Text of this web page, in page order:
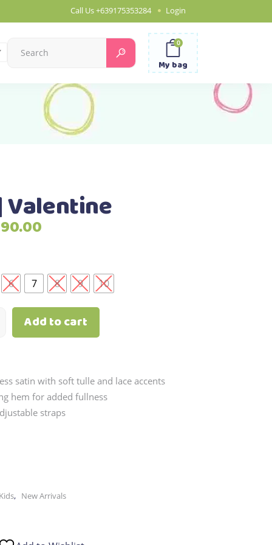
Call Us+639175353284 Login
Search
for:
My bag
0
Valentine
Price
through
₱2,790.00
6 7 8 9 10
Add to cart
satin with soft tulle and lace accents
hem for added fullness
straps
, New Arrivals